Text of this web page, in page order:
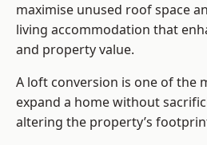
maximise unused roof space
living accommodation that
and property value.
A loft conversion is one of the
expand a home without
altering the property’s